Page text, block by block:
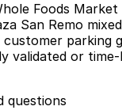
Foods Market
San Remo
parking
validated or
questions